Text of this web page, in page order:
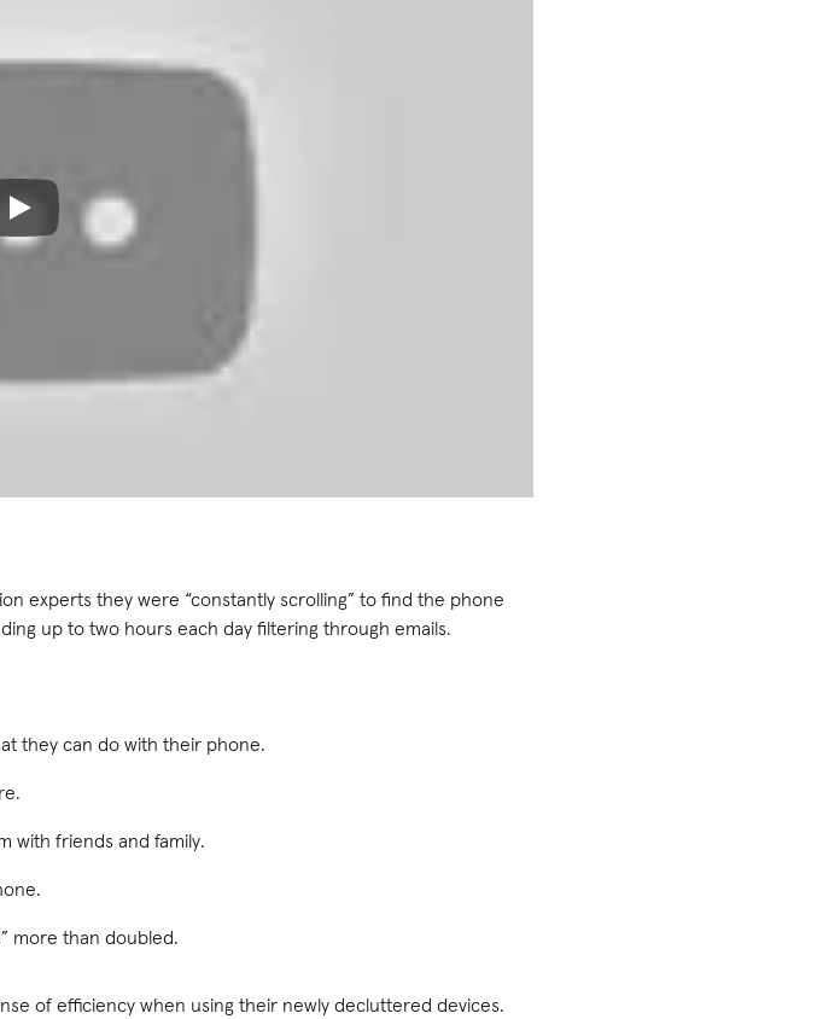
experts they were “constantly scrolling” to find the phone
up to two hours each day filtering through emails.
they can do with their phone.
with friends and family.
more than doubled.
of efficiency when using their newly decluttered devices.